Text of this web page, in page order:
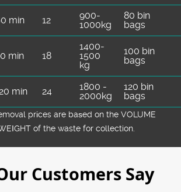
min 12
900-
1000kg
80 bin
bags
min 18
1400-
1500
kg
100 bin
bags
min 24
1800 -
2000kg
120 bin
bags
prіces are baѕed on the VOLUME
of the waste for collection.
Customers Say